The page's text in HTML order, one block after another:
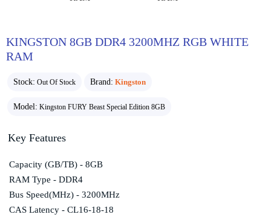
KINGSTON 8GB DDR4 3200MHZ RGB WHITE
RAM
Stock: Out Of Stock Brand: Kingston
Model: Kingston FURY Beast Special Edition 8GB
Key Features
Capacity (GB/TB) - 8GB
RAM Type - DDR4
Bus Speed(MHz) - 3200MHz
CAS Latency - CL16-18-18